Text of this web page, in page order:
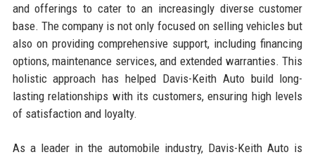
and offerings to cater to an increasingly diverse customer
base. The company is not only focused on selling vehicles but
also on providing comprehensive support, including financing
options, maintenance services, and extended warranties. This
holistic approach has helped Davis-Keith Auto build long-
lasting relationships with its customers, ensuring high levels
of satisfaction and loyalty.
As a leader in the automobile industry, Davis-Keith Auto is